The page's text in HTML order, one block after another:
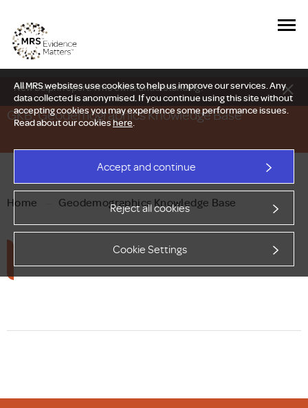
All MRS websites use cookies to help us improve our services. Any
data collected is anonymised. If you continue using this site without
accepting cookies you may experience some performance issues.
Read about our cookieshere.
Accept and continue
Reject all cookies
Cookie Settings
New Delphi report: Who owns understanding?
GKB: Geodemographics Knowledge Base
Home Geodemographics Knowledge Base